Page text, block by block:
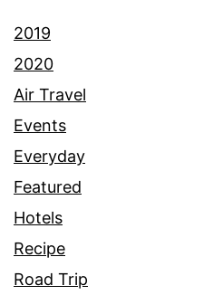
2019
2020
Air Travel
Events
Everyday
Featured
Hotels
Recipe
Road Trip